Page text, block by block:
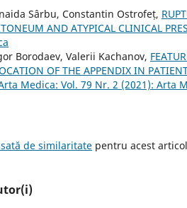
Sârbu, Constantin Ostrofeț,
AND ATYPICAL CLINICAL
Borodaev, Valerii Kachanov,
OF THE APPENDIX IN
Medica: Vol. 79 Nr. 2 (2021): Arta
de similaritate pentru acest